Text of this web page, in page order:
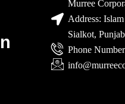
Murree
Address:
Sialkot,
Phone